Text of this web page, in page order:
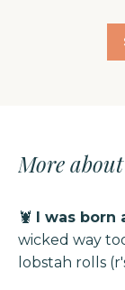
More
🦞 I was born
wicked way
lobstah rolls